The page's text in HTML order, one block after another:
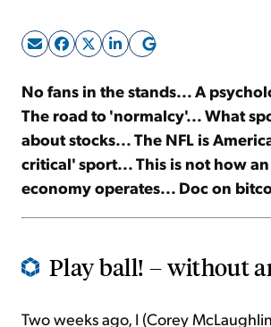
Sign Up Free
No fans in the stands... A
The road to 'normalcy'... What
about stocks... The NFL is
critical' sport... This is not how
economy operates... Doc on
Play ball! – without
Two weeks ago, I (Corey